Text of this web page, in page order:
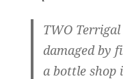
TWO Terrigal
damaged by
a bottle shop